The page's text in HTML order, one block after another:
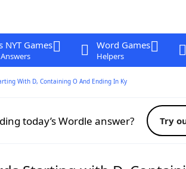
NYT Games Word Games
Helpers
With D, Containing O And Ending In Ky
today’s Wordle answer? Try